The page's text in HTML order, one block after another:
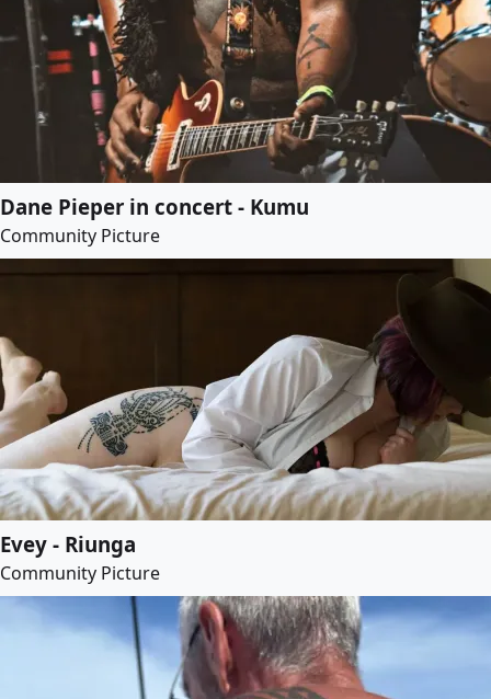
Dane Pieper in concert - Kumu
Community Picture
Evey - Riunga
Community Picture